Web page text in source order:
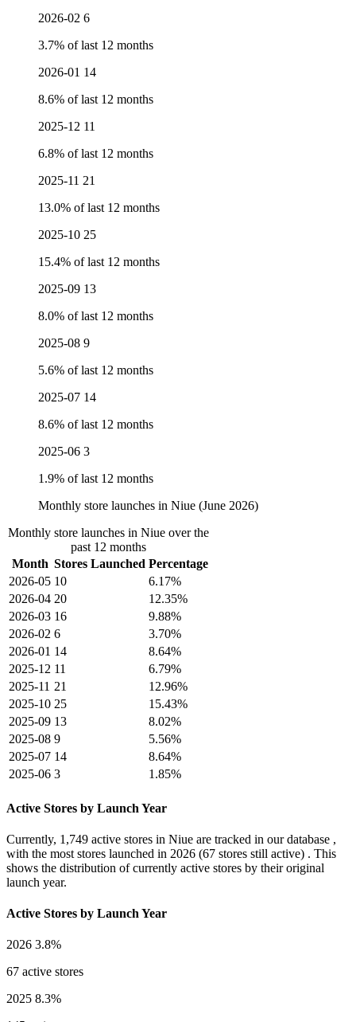
2026-02 6
3.7% of last 12 months
2026-01 14
8.6% of last 12 months
2025-12 11
6.8% of last 12 months
2025-11 21
13.0% of last 12 months
2025-10 25
15.4% of last 12 months
2025-09 13
8.0% of last 12 months
2025-08 9
5.6% of last 12 months
2025-07 14
8.6% of last 12 months
2025-06 3
1.9% of last 12 months
Monthly store launches in Niue (June 2026)
Monthly store launches in Niue over the
past 12 months
Month Stores Launched Percentage
2026-05 10
6.17%
2026-04 20
12.35%
2026-03 16
9.88%
2026-02 6
3.70%
2026-01 14
8.64%
2025-12 11
6.79%
2025-11 21
12.96%
2025-10 25
15.43%
2025-09 13
8.02%
2025-08 9
5.56%
2025-07 14
8.64%
2025-06 3 1.85%
Active Stores by Launch Year
Currently, 1,749 active stores in Niue are tracked in our database ,
with the most stores launched in 2026 (67 stores still active) . This
shows the distribution of currently active stores by their original
launch year.
Active Stores by Launch Year
2026 3.8%
67 active stores
2025 8.3%